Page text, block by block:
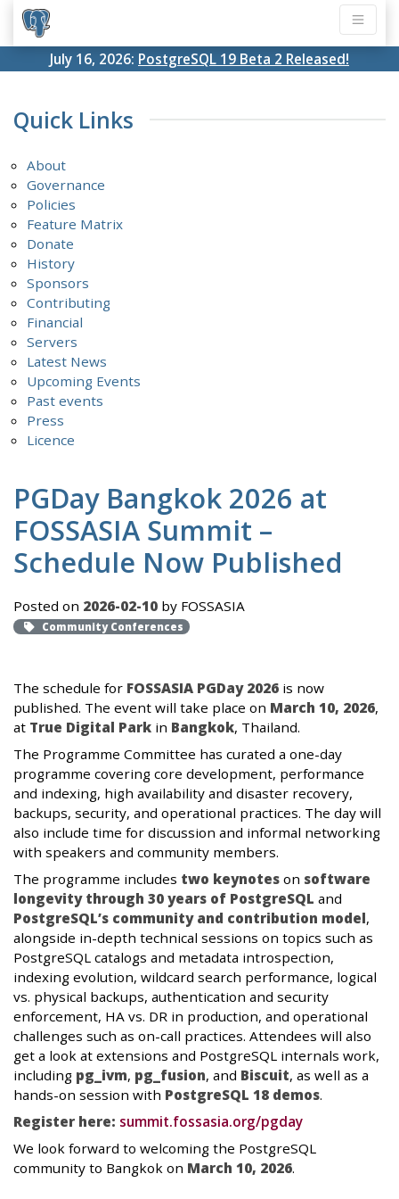
July 16, 2026: PostgreSQL 19 Beta 2 Released!
Quick Links
About
Governance
Policies
Feature Matrix
Donate
History
Sponsors
Contributing
Financial
Servers
Latest News
Upcoming Events
Past events
Press
Licence
PGDay Bangkok 2026 at
FOSSASIA Summit –
Schedule Now Published
Posted on 2026-02-10 by FOSSASIA
Community Conferences
The schedule for FOSSASIA PGDay 2026 is now
published. The event will take place on March 10, 2026,
at True Digital Park in Bangkok, Thailand.
The Programme Committee has curated a one-day
programme covering core development, performance
and indexing, high availability and disaster recovery,
backups, security, and operational practices. The day will
also include time for discussion and informal networking
with speakers and community members.
The programme includes two keynotes on software
longevity through 30 years of PostgreSQL and
PostgreSQL’s community and contribution model,
alongside in-depth technical sessions on topics such as
PostgreSQL catalogs and metadata introspection,
indexing evolution, wildcard search performance, logical
vs. physical backups, authentication and security
enforcement, HA vs. DR in production, and operational
challenges such as on-call practices. Attendees will also
get a look at extensions and PostgreSQL internals work,
including pg_ivm, pg_fusion, and Biscuit, as well as a
hands-on session with PostgreSQL 18 demos.
Register here: summit.fossasia.org/pgday
We look forward to welcoming the PostgreSQL
community to Bangkok on March 10, 2026.